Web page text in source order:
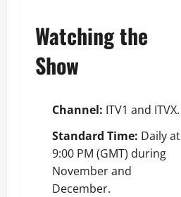
Watching the
Show
Channel: ITV1 and ITVX.
Standard Time: Daily at
9:00 PM (GMT) during
November and
December.